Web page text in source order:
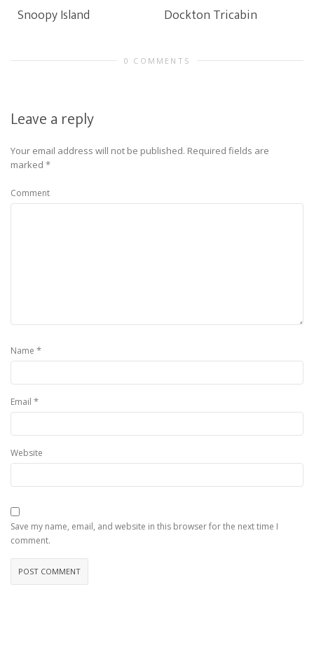
Snoopy Island Dockton Tricabin
0 COMMENTS
Leave a reply
Your email address will not be published. Required fields are
marked *
Comment
Name *
Email *
Website
Save my name, email, and website in this browser for the next time I
comment.